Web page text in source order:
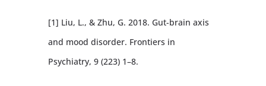
[1] Liu, L., & Zhu, G. 2018. Gut-brain axis
and mood disorder. Frontiers in
Psychiatry, 9 (223) 1–8.